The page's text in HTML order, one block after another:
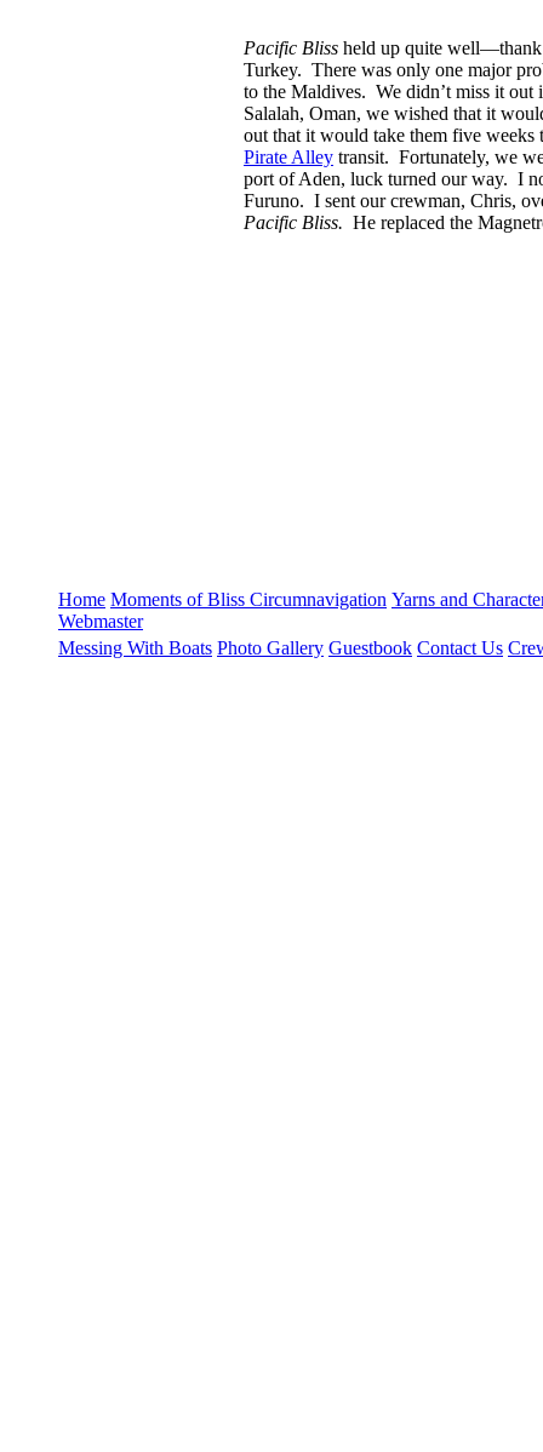
Pacific Bliss held up quite
Turkey. There was only one major
to the Maldives. We didn’t miss it out
Salalah, Oman, we wished that it
out that it would take them five weeks
Pirate Alley transit. Fortunately, we
port of Aden, luck turned our way. I
Furuno. I sent our crewman, Chris,
Pacific Bliss. He replaced the
Home Moments of Bliss Circumnavigation Yarns and
Webmaster
Messing With Boats Photo Gallery Guestbook Contact Us